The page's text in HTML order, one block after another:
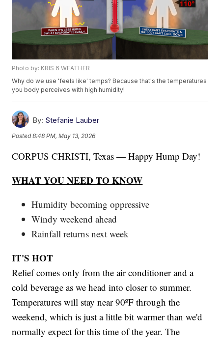
Photo by: KRIS 6 WEATHER
Why do we use 'feels like' temps? Because that's the temperatures
you body perceives with high humidity!
By: Stefanie Lauber
Posted8:48 PM, May 13, 2026
CORPUS CHRISTI, Texas — Happy Hump Day!
WHAT YOU NEED TO KNOW
Humidity becoming oppressive
Windy weekend ahead
Rainfall returns next week
IT'S HOT
Relief comes only from the air conditioner and a
cold beverage as we head into closer to summer.
Temperatures will stay near 90ºF through the
weekend, which is just a little bit warmer than we'd
normally expect for this time of the year. The